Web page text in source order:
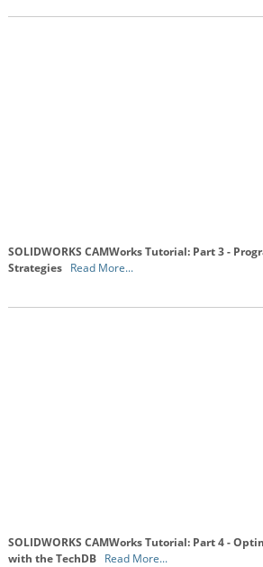
SOLIDWORKS CAMWorks Tutorial: Part 3 -
Strategies Read More...
SOLIDWORKS CAMWorks Tutorial: Part 4 -
with the TechDB Read More...